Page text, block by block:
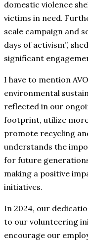
domestic violence
victims in need.
scale campaign and
days of activism”,
significant
I have to mention
environmental
reflected in our
footprint, utilize
promote recycling
understands the
for future
making a positive
initiatives.
In 2024, our
to our volunteering
encourage our